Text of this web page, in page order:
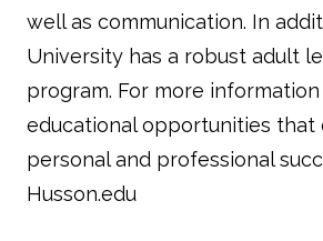
well as communication. In
University has a robust adult
program. For more
educational opportunities that
personal and professional
Husson.edu